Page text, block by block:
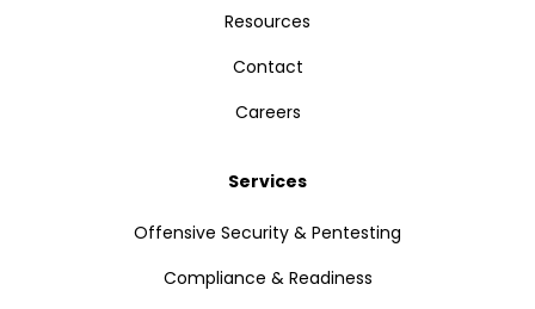
Resources
Contact
Careers
Services
Offensive Security & Pentesting
Compliance & Readiness